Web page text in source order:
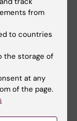
working life
health and
from
to countries
the storage of
at any
of the page.